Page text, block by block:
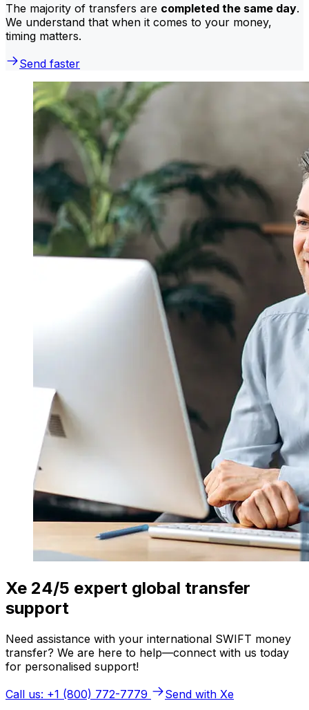
The majority of transfers are completed the same day.
We understand that when it comes to your money,
timing matters.
Send faster
Xe 24/5 expert global transfer
support
Need assistance with your international SWIFT money
transfer? We are here to help—connect with us today
for personalised support!
Call us: +1 (800) 772-7779
Send with Xe